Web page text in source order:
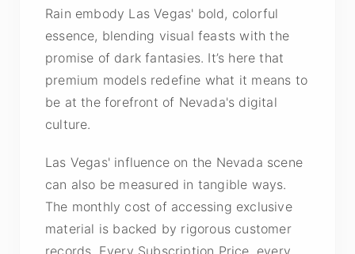
Rain embody Las Vegas' bold, colorful
essence, blending visual feasts with the
promise of dark fantasies. It’s here that
premium models redefine what it means to
be at the forefront of Nevada's digital
culture.
Las Vegas' influence on the Nevada scene
can also be measured in tangible ways.
The monthly cost of accessing exclusive
material is backed by rigorous customer
records. Every Subscription Price, every